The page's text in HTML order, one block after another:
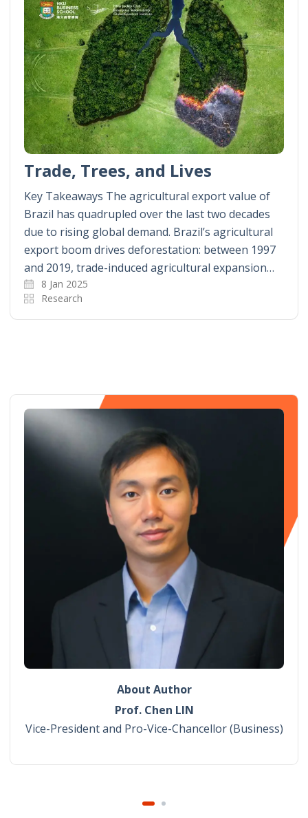
Trade, Trees, and Lives
Key Takeaways The agricultural export value of
Brazil has quadrupled over the last two decades
due to rising global demand. Brazil’s agricultural
export boom drives deforestation: between 1997
and 2019, trade-induced agricultural expansion…
8 Jan 2025
Research
About Author
Prof. Chen LIN
Vice-President and Pro-Vice-Chancellor (Business)